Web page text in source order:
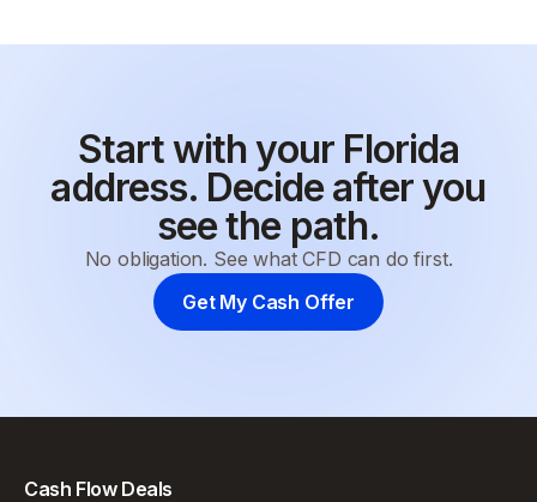
Start with your Florida
address. Decide after you
see the path.
No obligation. See what CFD can do first.
Get My Cash Offer
Cash Flow Deals